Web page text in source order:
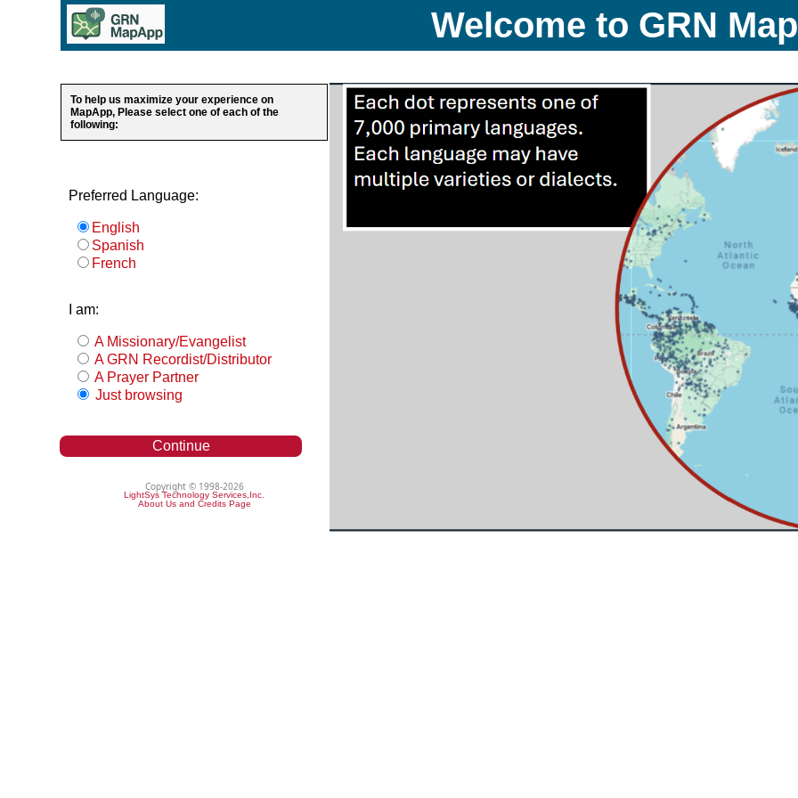
Welcome to GRN
To help us maximize your experience on
MapApp, Please select one of each of the
following:
Preferred Language:
English
Spanish
French
I am:
A Missionary/Evangelist
A GRN Recordist/Distributor
A Prayer Partner
Just browsing
Continue